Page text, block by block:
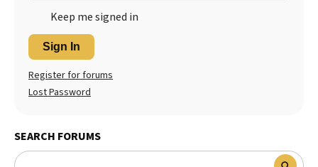
Keep me signed in
Sign In
Register for forums
Lost Password
SEARCH FORUMS